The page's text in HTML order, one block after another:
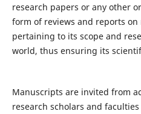
research papers or any other
form of reviews and reports on
pertaining to its scope and
world, thus ensuring its
Manuscripts are invited from
research scholars and